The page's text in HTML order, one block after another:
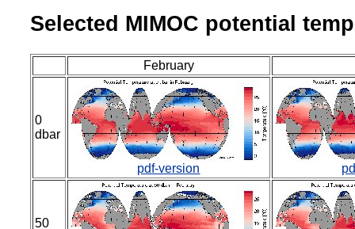
Selected MIMOC potential
February
0
dbar
pdf-version
50